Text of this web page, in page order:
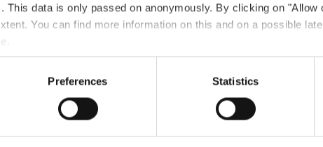
This data is only passed on anonymously. By clicking on "Allow
You can find more information on this and on a possible
Preferences Statistics
Where? 68, Rue Emile Mark, 4620 Differdange